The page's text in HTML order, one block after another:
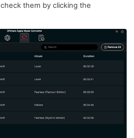
them by clicking the